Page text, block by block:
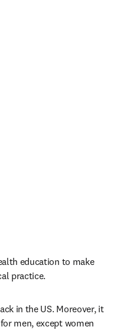
education to make
practice.
in the US. Moreover, it
men, except women